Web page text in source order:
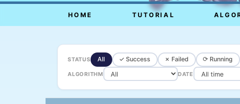
HOME TUTORIAL
STATUS All ✓ Success ✗ Failed ⟳ Running
ALGORITHM DATE